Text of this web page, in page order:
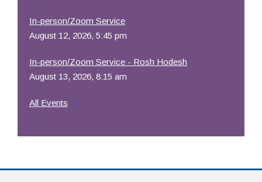
In-person/Zoom Service
August 12, 2026, 5:45 pm
In-person/Zoom Service - Rosh Hodesh
August 13, 2026, 8:15 am
All Events